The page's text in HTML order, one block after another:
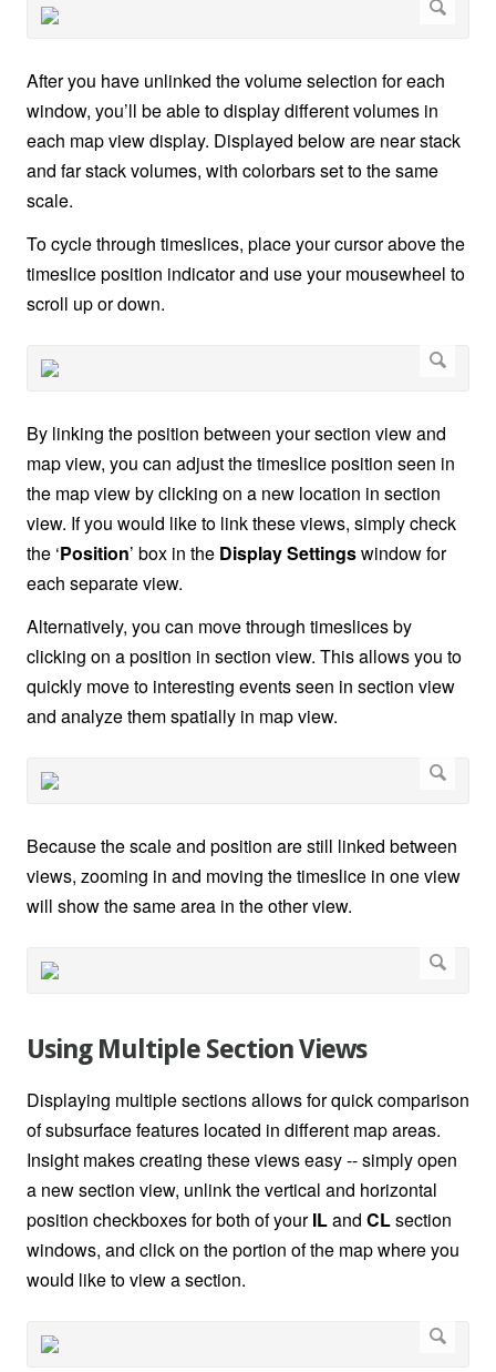
After you have unlinked the volume selection for each
window, you’ll be able to display different volumes in
each map view display. Displayed below are near stack
and far stack volumes, with colorbars set to the same
scale.
To cycle through timeslices, place your cursor above the
timeslice position indicator and use your mousewheel to
scroll up or down.
By linking the position between your section view and
map view, you can adjust the timeslice position seen in
the map view by clicking on a new location in section
view. If you would like to link these views, simply check
the ‘Position’ box in the Display Settingswindow for
each separate view.
Alternatively, you can move through timeslices by
clicking on a position in section view. This allows you to
quickly move to interesting events seen in section view
and analyze them spatially in map view.
Because the scale and position are still linked between
views, zooming in and moving the timeslice in one view
will show the same area in the other view.
Using Multiple Section Views
Displaying multiple sections allows for quick comparison
of subsurface features located in different map areas.
Insight makes creating these views easy -- simply open
a new section view, unlink the vertical and horizontal
position checkboxes for both of yourILand CLsection
windows, and click on the portion of the map where you
would like to view a section.